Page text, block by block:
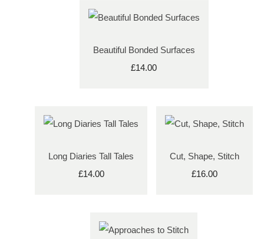
Beautiful Bonded Surfaces
£14.00
Long Diaries Tall Tales
£14.00
Cut, Shape, Stitch
£16.00